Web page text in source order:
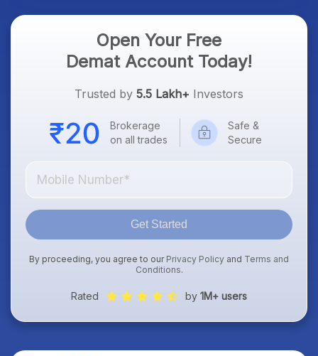
Open Your Free
Demat Account Today!
Trusted by 5.5 Lakh+ Investors
Brokerage
on all trades
Safe &
Secure
Get Started
By proceeding, you agree to our Privacy Policy and Terms and
Conditions.
Rated by 1M+ users